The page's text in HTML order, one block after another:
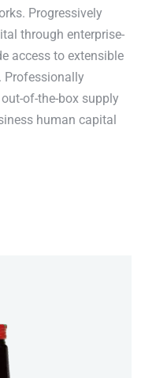
Progressively
through enterprise-
access to extensible
Professionally
of-the-box supply
human capital